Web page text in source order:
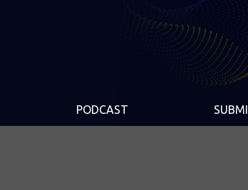
PODCAST